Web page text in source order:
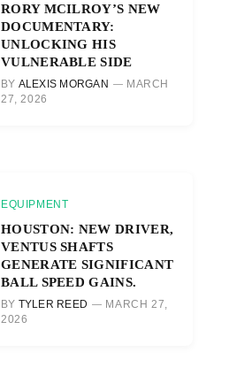
RORY MCILROY’S NEW
DOCUMENTARY:
UNLOCKING HIS
VULNERABLE SIDE
BY ALEXIS MORGAN
MARCH
27, 2026
EQUIPMENT
HOUSTON: NEW DRIVER,
VENTUS SHAFTS
GENERATE SIGNIFICANT
BALL SPEED GAINS.
BY TYLER REED
MARCH 27,
2026